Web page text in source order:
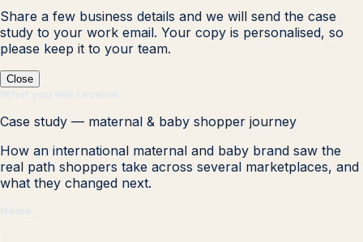
Share a few business details and we will send the case
study to your work email. Your copy is personalised, so
please keep it to your team.
Close
Case study — maternal & baby shopper journey
How an international maternal and baby brand saw the
real path shoppers take across several marketplaces, and
what they changed next.